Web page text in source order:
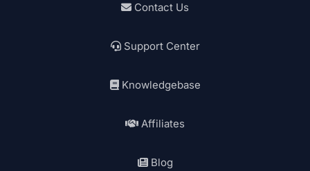
Contact Us
Support Center
Knowledgebase
Affiliates
Blog